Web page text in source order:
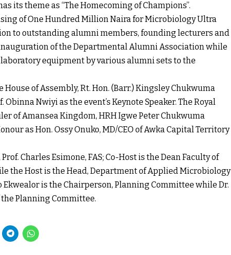
its theme as “The Homecoming of Champions”.
of One Hundred Million Naira for Microbiology Ultra
to outstanding alumni members, founding lecturers and
of the Departmental Alumni Association while
equipment by various alumni sets to the
of Assembly, Rt. Hon. (Barr.) Kingsley Chukwuma
Nwiyi as the event’s Keynote Speaker. The Royal
of Amansea Kingdom, HRH Igwe Peter Chukwuma
as Hon. Ossy Onuko, MD/CEO of Awka Capital Territory
Charles Esimone, FAS; Co-Host is the Dean Faculty of
the Host is the Head, Department of Applied Microbiology
Ekwealor is the Chairperson, Planning Committee while Dr.
Planning Committee.